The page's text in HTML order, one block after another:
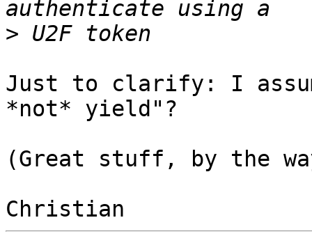
>
Just to clarify: I
*not* yield"?
(Great stuff, by the